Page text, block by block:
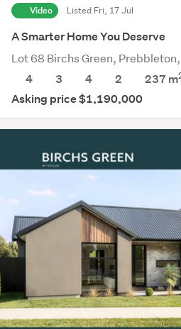
Video Listed Fri, 17 Jul
A Smarter Home You Deserve
Lot 68 Birchs Green,
4
3 4 2 237 m
Asking price $1,190,000